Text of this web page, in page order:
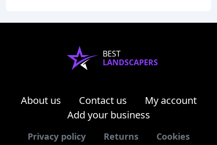
BEST
LANDSCAPERS
About us Contact us
My account
Add your business
Privacy policy Returns Cookies